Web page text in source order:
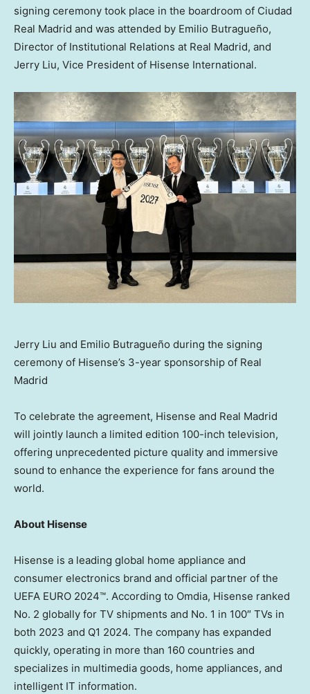
signing ceremony took place in the boardroom of Ciudad
Real Madrid and was attended by Emilio Butragueño,
Director of Institutional Relations at Real Madrid, and
Jerry Liu, Vice President of Hisense International.
Jerry Liu and Emilio Butragueño during the signing
ceremony of Hisense’s 3-year sponsorship of Real
Madrid
To celebrate the agreement, Hisense and Real Madrid
will jointly launch a limited edition 100-inch television,
offering unprecedented picture quality and immersive
sound to enhance the experience for fans around the
world.
About Hisense
Hisense is a leading global home appliance and
consumer electronics brand and official partner of the
UEFA EURO 2024™. According to Omdia, Hisense ranked
No. 2 globally for TV shipments and No. 1 in 100″ TVs in
both 2023 and Q1 2024. The company has expanded
quickly, operating in more than 160 countries and
specializes in multimedia goods, home appliances, and
intelligent IT information.